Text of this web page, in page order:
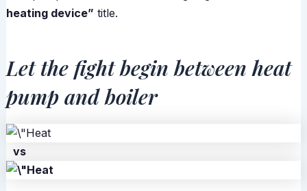
heating device” title.
Let the fight begin between heat
pump and boiler
vs